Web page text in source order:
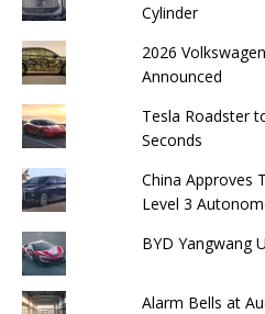
Cylinder
2026
Announced
Tesla Roadster
Seconds
China Approves
Level 3
BYD Yangwang
Alarm Bells at